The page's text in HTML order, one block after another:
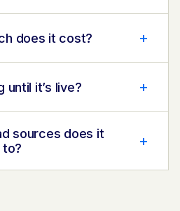
does it cost? +
until it’s live? +
sources does it
+